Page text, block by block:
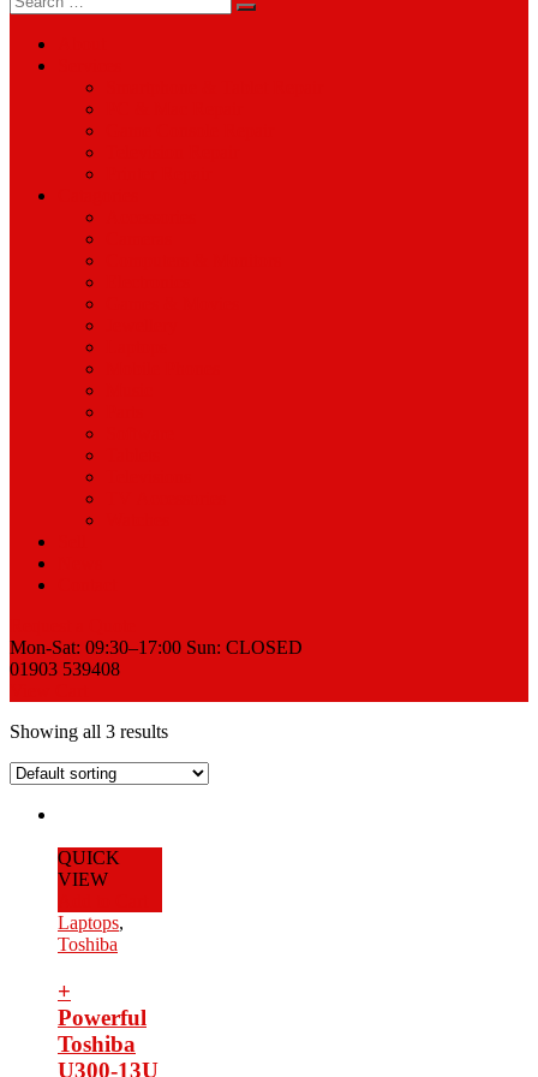
for:
Mon-Sat: 09:30–17:00 Sun: CLOSED
01903 539408
Showing all 3 results
QUICK
VIEW
Laptops,
Toshiba
+
Powerful
Toshiba
U300-13U